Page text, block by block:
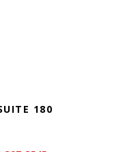
180